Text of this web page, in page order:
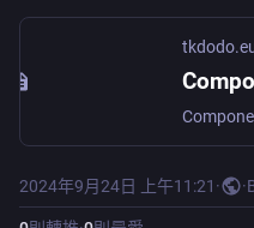
2024年9月24日 上午11:21 · ·